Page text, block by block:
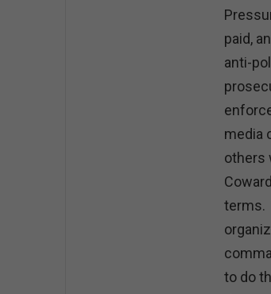
paid,
anti-
media
others
terms.
to do